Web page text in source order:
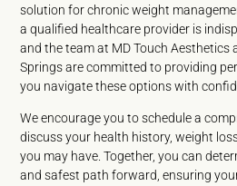
solution for chronic weight
a qualified healthcare provider is
and the team at MD Touch Aesthetics
Springs are committed to providing
you navigate these options with
We encourage you to schedule a
discuss your health history, weight
you may have. Together, you can
and safest path forward, ensuring